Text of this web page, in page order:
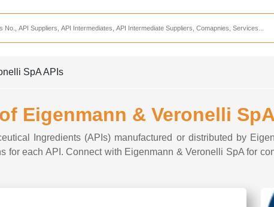
CDMO Companies
CRO Companies
SpA APIs
Eigenmann & Veronelli
Ingredients (APIs) manufactured or distributed by
for each API. Connect with Eigenmann & Veronelli SpA for